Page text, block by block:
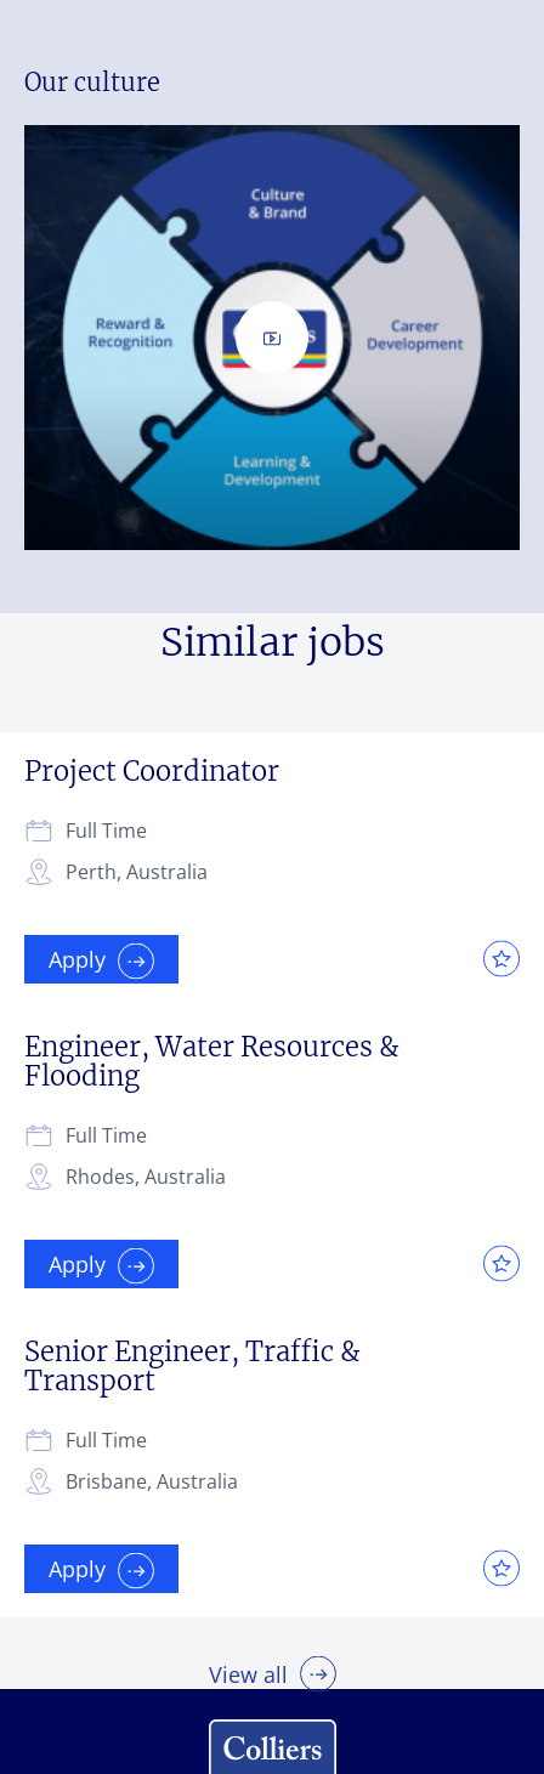
Our culture
Similar jobs
Project Coordinator
Perth, Australia
Full Time
Apply
Engineer, Water Resources &
Flooding
Rhodes, Australia
Full Time
Apply
Senior Engineer, Traffic &
Transport
Brisbane, Australia
Full Time
Apply
View all